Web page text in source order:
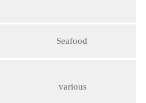
Seafood
various